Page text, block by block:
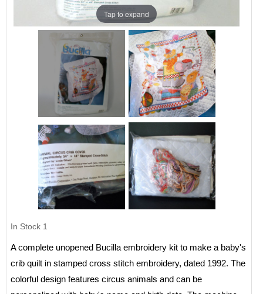
Tap to expand
In Stock 1
A complete unopened Bucilla embroidery kit to make a baby's
crib quilt in stamped cross stitch embroidery, dated 1992. The
colorful design features circus animals and can be